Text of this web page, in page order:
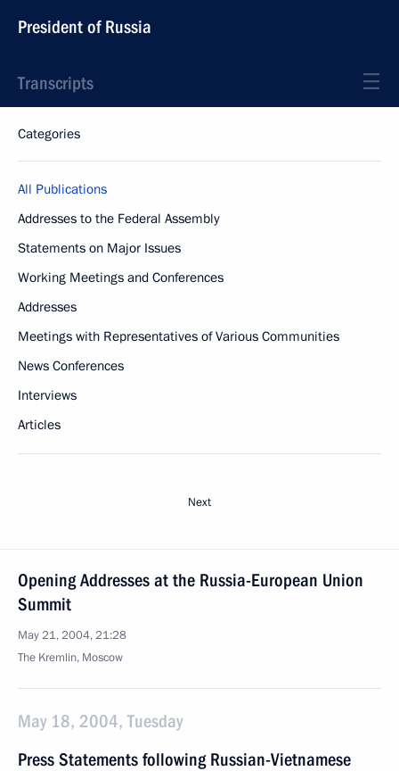
President of Russia
Transcripts
Categories
All Publications
Addresses to the Federal Assembly
Statements on Major Issues
Working Meetings and Conferences
Addresses
Meetings with Representatives of Various Communities
News Conferences
Interviews
Articles
Next
Opening Addresses at the Russia-European Union
Summit
May 21, 2004, 21:28
The Kremlin, Moscow
May 18, 2004, Tuesday
Press Statements following Russian-Vietnamese